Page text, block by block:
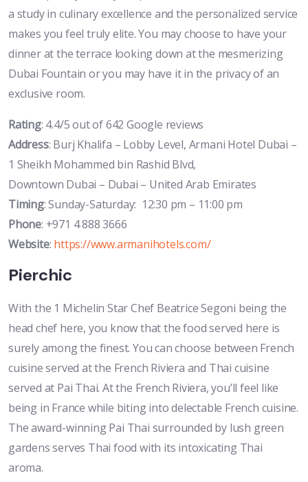
a study in culinary excellence and the personalized service
makes you feel truly elite. You may choose to have your
dinner at the terrace looking down at the mesmerizing
Dubai Fountain or you may have it in the privacy of an
exclusive room.
Rating: 4.4/5 out of 642 Google reviews
Address: Burj Khalifa – Lobby Level, Armani Hotel Dubai –
1 Sheikh Mohammed bin Rashid Blvd,
Downtown Dubai – Dubai – United Arab Emirates
Timing: Sunday-Saturday: 12:30 pm – 11:00 pm
Phone: +971 4 888 3666
Website: https://www.armanihotels.com/
Pierchic
With the 1 Michelin Star Chef Beatrice Segoni being the
head chef here, you know that the food served here is
surely among the finest. You can choose between French
cuisine served at the French Riviera and Thai cuisine
served at Pai Thai. At the French Riviera, you’ll feel like
being in France while biting into delectable French cuisine.
The award-winning Pai Thai surrounded by lush green
gardens serves Thai food with its intoxicating Thai
aroma.